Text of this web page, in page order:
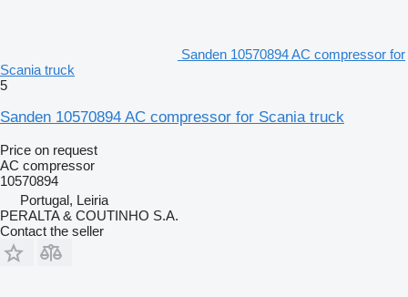
Sanden 10570894 AC compressor for
Scania truck
5
Sanden 10570894 AC compressor for Scania truck
Price on request
AC compressor
10570894
Portugal, Leiria
PERALTA & COUTINHO S.A.
Contact the seller